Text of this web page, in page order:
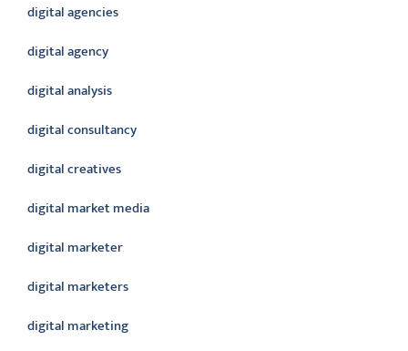
digital agencies
digital agency
digital analysis
digital consultancy
digital creatives
digital market media
digital marketer
digital marketers
digital marketing